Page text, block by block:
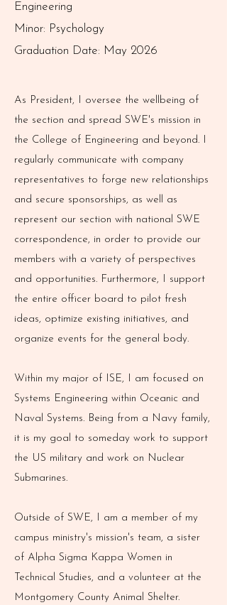
Engineering
Minor: Psychology
Graduation Date: May 2026
As President, I oversee the wellbeing of
the section and spread SWE's mission in
the College of Engineering and beyond. I
regularly communicate with company
representatives to forge new relationships
and secure sponsorships, as well as
represent our section with national SWE
correspondence, in order to provide our
members with a variety of perspectives
and opportunities. Furthermore, I support
the entire officer board to pilot fresh
ideas, optimize existing initiatives, and
organize events for the general body.
Within my major of ISE, I am focused on
Systems Engineering within Oceanic and
Naval Systems. Being from a Navy family,
it is my goal to someday work to support
the US military and work on Nuclear
Submarines.
Outside of SWE, I am a member of my
campus ministry's mission's team, a sister
of Alpha Sigma Kappa Women in
Technical Studies, and a volunteer at the
Montgomery County Animal Shelter.